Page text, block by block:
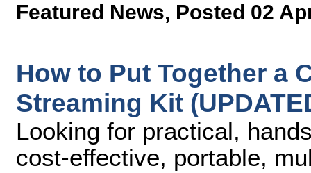
Featured News, Posted 02
How to Put Together a
Streaming Kit
Looking for practical,
cost-effective, portable,